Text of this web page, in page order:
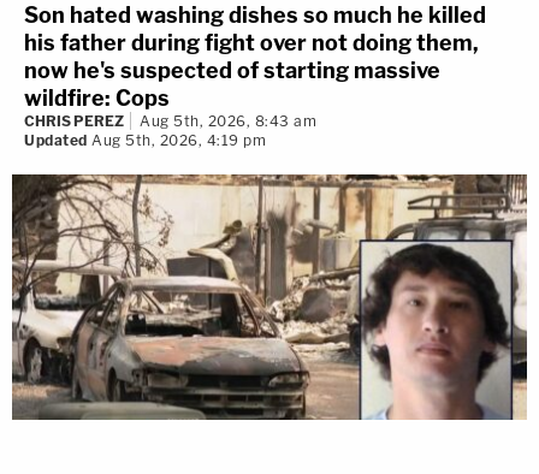
Son hated washing dishes so much he killed
his father during fight over not doing them,
now he's suspected of starting massive
wildfire: Cops
CHRIS PEREZ
Aug 5th, 2026, 8:43 am
Updated Aug 5th, 2026, 4:19 pm